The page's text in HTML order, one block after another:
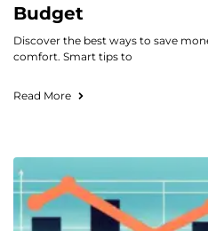
Budget
Discover the best ways to save
comfort. Smart tips to
Read More